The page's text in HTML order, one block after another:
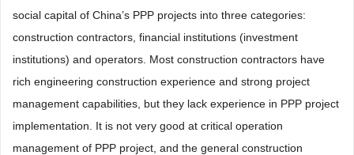
social capital of China’s PPP projects into three categories:
construction contractors, financial institutions (investment
institutions) and operators. Most construction contractors have
rich engineering construction experience and strong project
management capabilities, but they lack experience in PPP project
implementation. It is not very good at critical operation
management of PPP project, and the general construction